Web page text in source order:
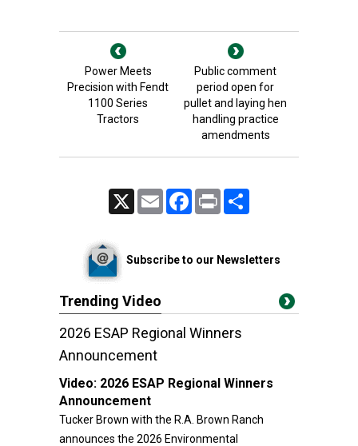
Power Meets
Precision with Fendt
1100 Series
Tractors
Public comment
period open for
pullet and laying hen
handling practice
amendments
Email FacebookPrint
Subscribe to our Newsletters
Trending Video
2026 ESAP Regional Winners
Announcement
Video: 2026 ESAP Regional Winners
Announcement
Tucker Brown with the R.A. Brown Ranch
announces the 2026 Environmental